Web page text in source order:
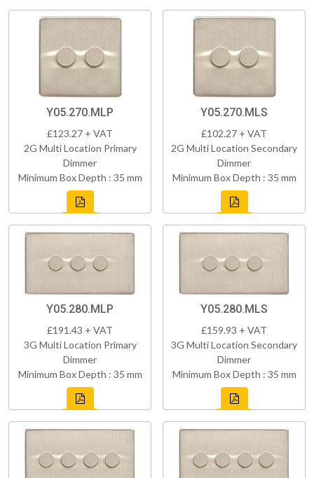
Y05.270.MLP
£123.27 + VAT
2G Multi Location Primary
Dimmer
Minimum Box Depth : 35 mm
Y05.270.MLS
£102.27 + VAT
2G Multi Location Secondary
Dimmer
Minimum Box Depth : 35 mm
Y05.280.MLP
£191.43 + VAT
3G Multi Location Primary
Dimmer
Minimum Box Depth : 35 mm
Y05.280.MLS
£159.93 + VAT
3G Multi Location Secondary
Dimmer
Minimum Box Depth : 35 mm